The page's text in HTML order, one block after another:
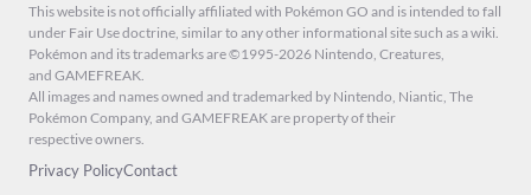
This website is not officially affiliated with Pokémon GO and is intended to fall
under Fair Use doctrine, similar to any other informational site such as a wiki.
Pokémon and its trademarks are ©1995-2026 Nintendo, Creatures,
and GAMEFREAK.
All images and names owned and trademarked by Nintendo, Niantic, The
Pokémon Company, and GAMEFREAK are property of their
respective owners.
Privacy PolicyContact